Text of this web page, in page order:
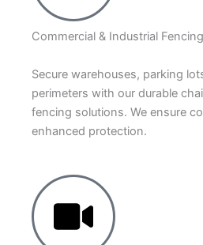
Commercial & Industrial Fencing
Secure warehouses, parking
perimeters with our durable
fencing solutions. We ensure
enhanced protection.